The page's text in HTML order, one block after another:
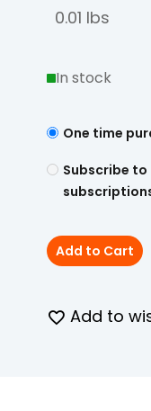
0.01 lbs
In stock
One time
Subscribe
Add to Cart
Add to